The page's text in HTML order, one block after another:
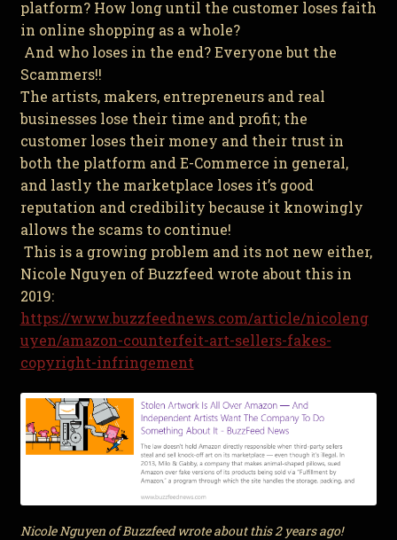
platform? How long until the customer loses faith
in online shopping as a whole?
And who loses in the end? Everyone but the
Scammers!!
The artists, makers, entrepreneurs and real
businesses lose their time and profit; the
customer loses their money and their trust in
both the platform and E-Commerce in general,
and lastly the marketplace loses it’s good
reputation and credibility because it knowingly
allows the scams to continue!
This is a growing problem and its not new either,
Nicole Nguyen of Buzzfeed wrote about this in
2019:
https://www.buzzfeednews.com/article/nicoleng
uyen/amazon-counterfeit-art-sellers-fakes-
copyright-infringement
Nicole Nguyen of Buzzfeed wrote about this 2 years ago!